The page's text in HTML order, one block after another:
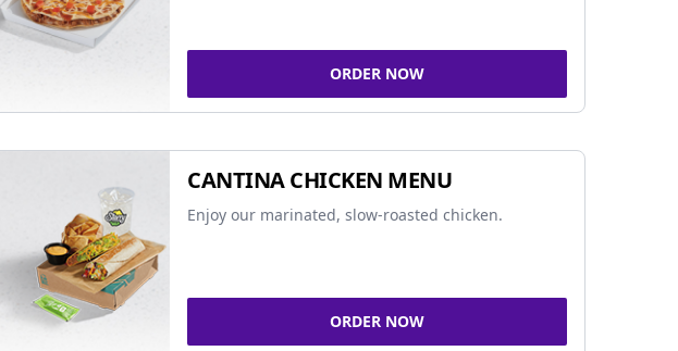
ORDER NOW
CANTINA CHICKEN MENU
Enjoy our marinated, slow-roasted chicken.
ORDER NOW